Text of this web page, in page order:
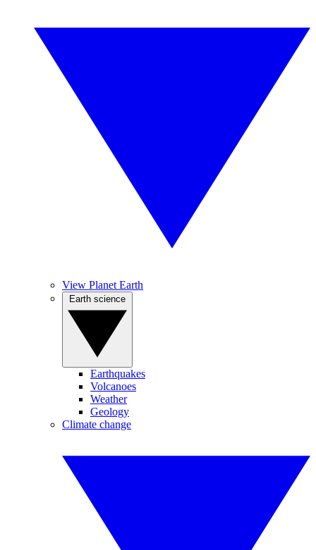
View Planet Earth
Earthquakes
Volcanoes
Weather
Geology
Climate change